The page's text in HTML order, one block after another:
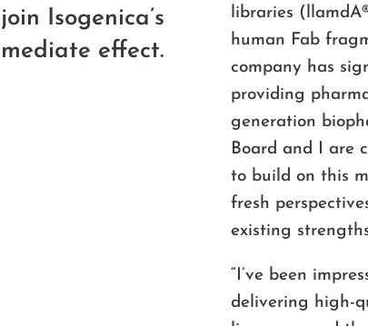
Isogenica’s
effect.
libraries (llamdA
human Fab
company has
providing
generation
Board and I are
to build on this
fresh
existing
“I’ve been
delivering high-